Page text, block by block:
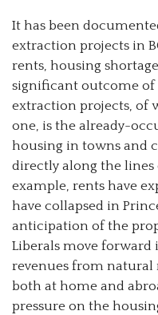
It has been
extraction projects in
rents, housing
significant outcome of
extraction projects, of
one, is the already-
housing in towns and
directly along the lines
example, rents have
have collapsed in
anticipation of the
Liberals move
revenues from natural
both at home and
pressure on the